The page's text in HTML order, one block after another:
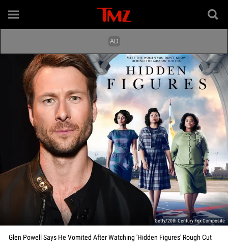
Getty/20th Century Fox Composite
Glen Powell Says He Vomited After Watching 'Hidden Figures' Rough Cut